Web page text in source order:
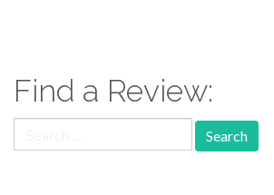
Find a Review:
for: